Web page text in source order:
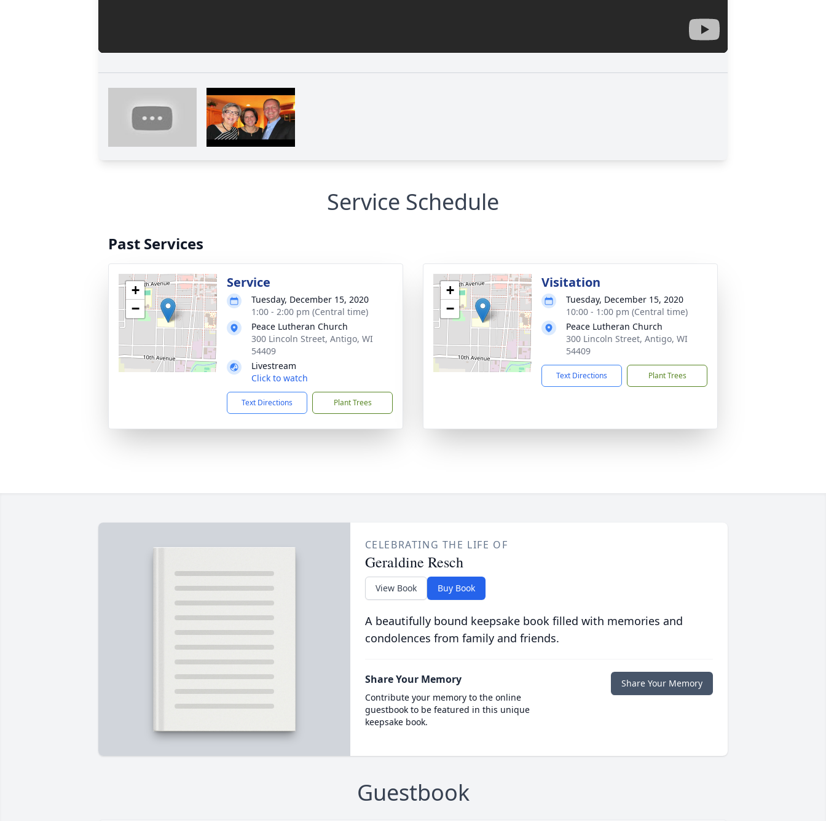
Service Schedule
Past Services
+
−
Service
Tuesday, December 15, 2020
1:00 - 2:00 pm (Central time)
Peace Lutheran Church
300 Lincoln Street, Antigo, WI
54409
Livestream
Click to watch
Text Directions Plant Trees
+
−
Visitation
Tuesday, December 15, 2020
10:00 - 1:00 pm (Central time)
Peace Lutheran Church
300 Lincoln Street, Antigo, WI
54409
Text Directions Plant Trees
CELEBRATING THE LIFE OF
Geraldine Resch
View Book Buy Book
A beautifully bound keepsake book filled with memories and
condolences from family and friends.
Share Your Memory
Contribute your memory to the online
guestbook to be featured in this unique
keepsake book.
Share Your Memory
Guestbook